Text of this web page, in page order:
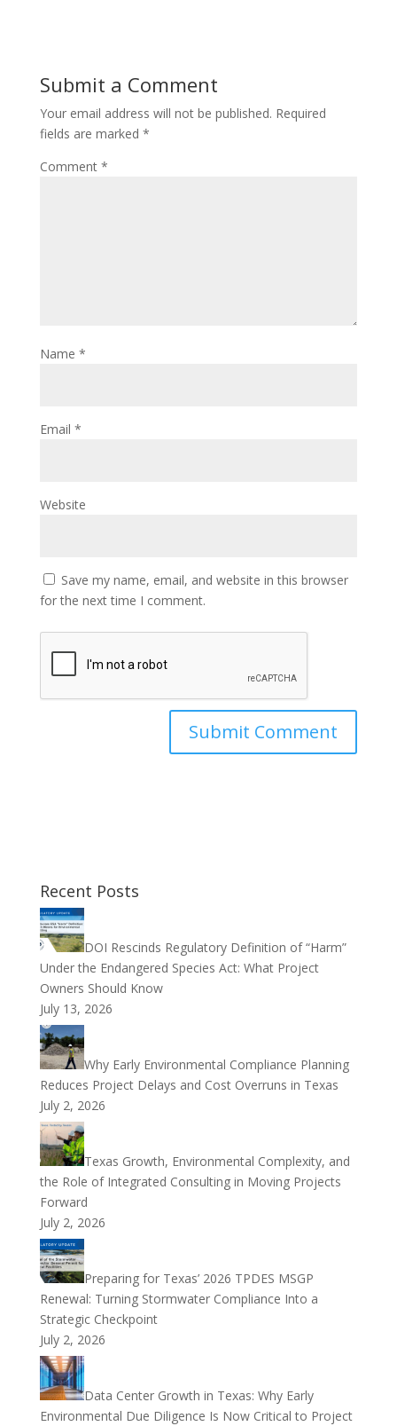
Submit a Comment
Your email address will not be published. Required
fields are marked *
Comment *
Name *
Email *
Website
Save my name, email, and website in this browser
for the next time I comment.
Recent Posts
DOI Rescinds Regulatory Definition of “Harm”
Under the Endangered Species Act: What Project
Owners Should Know
July 13, 2026
Why Early Environmental Compliance Planning
Reduces Project Delays and Cost Overruns in Texas
July 2, 2026
Texas Growth, Environmental Complexity, and
the Role of Integrated Consulting in Moving Projects
Forward
July 2, 2026
Preparing for Texas’ 2026 TPDES MSGP
Renewal: Turning Stormwater Compliance Into a
Strategic Checkpoint
July 2, 2026
Data Center Growth in Texas: Why Early
Environmental Due Diligence Is Now Critical to Project